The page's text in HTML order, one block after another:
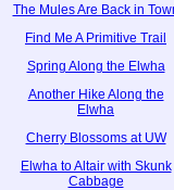
The Mules Are Back in
Find Me A Primitive Trail
Spring Along the Elwha
Another Hike Along the
Elwha
Cherry Blossoms at UW
Elwha to Altair with Skunk
Cabbage